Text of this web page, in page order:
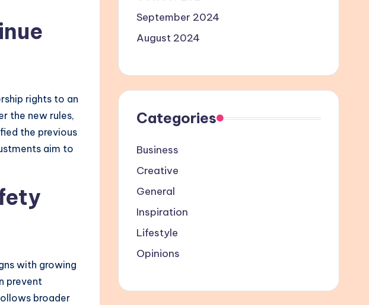
rights to an
the new rules,
the previous
aim to
with growing
prevent
broader
September 2024
August 2024
Categories
Business
Creative
General
Inspiration
Lifestyle
Opinions